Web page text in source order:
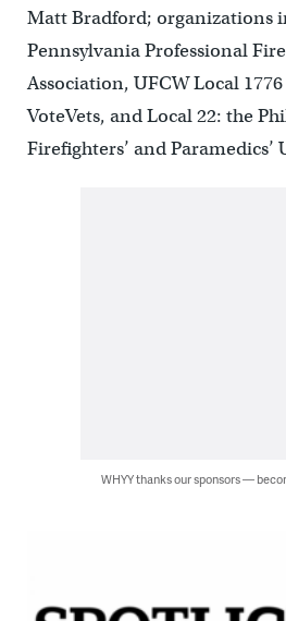
Matt Bradford; organizations
Pennsylvania Professional
Association, UFCW Local
VoteVets, and Local 22: the
Firefighters’ and Paramedics’
WHYY thanks our sponsors —